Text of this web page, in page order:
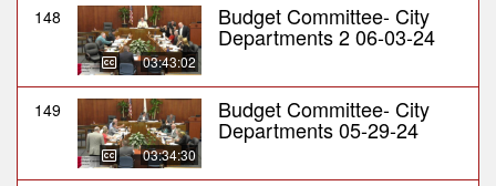
148
03:43:02
Budget Committee- City
Departments 2 06-03-24
149
03:34:30
Budget Committee- City
Departments 05-29-24